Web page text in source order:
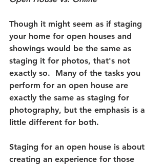
Though it might seem as if staging
your home for open houses and
showings would be the same as
staging it for photos, that's not
exactly so.
  Many of the tasks you
perform for an open house are
exactly the same as staging for
photography, but the emphasis is a
little different for both.
Staging for an open house is about
creating an experience for those